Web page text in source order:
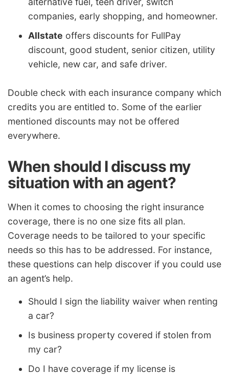
companies, early shopping, and homeowner.
Allstate offers discounts for FullPay
discount, good student, senior citizen, utility
vehicle, new car, and safe driver.
Double check with each insurance company which
credits you are entitled to. Some of the earlier
mentioned discounts may not be offered
everywhere.
When should I discuss my
situation with an agent?
When it comes to choosing the right insurance
coverage, there is no one size fits all plan.
Coverage needs to be tailored to your specific
needs so this has to be addressed. For instance,
these questions can help discover if you could use
an agent’s help.
Should I sign the liability waiver when renting
a car?
Is business property covered if stolen from
my car?
Do I have coverage if my license is